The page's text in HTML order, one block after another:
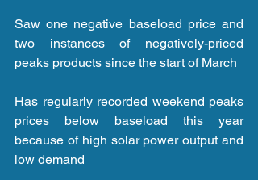
Saw one negative baseload price and
two instances of negatively-priced
peaks products since the start of March
Has regularly recorded weekend peaks
prices below baseload this year
because of high solar power output and
low demand